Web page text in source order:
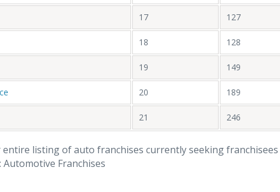
17 127
18 128
19 149
20 189
21 246
entire listing of auto franchises currently seeking franchisees
Automotive Franchises